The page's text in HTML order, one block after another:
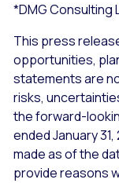
*DMG Consulting
This press
opportunities,
statements are
risks,
the forward-
ended January
made as of the
provide reasons